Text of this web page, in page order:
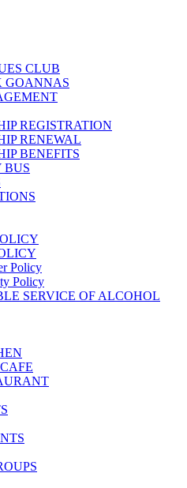
CLUB
GOANNAS
REGISTRATION
RENEWAL
BENEFITS
BUS
Policy
Policy
SERVICE OF ALCOHOL